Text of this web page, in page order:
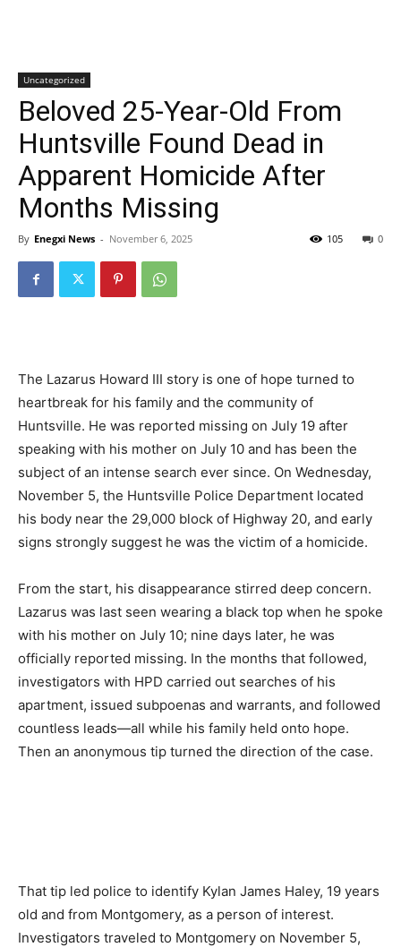
Uncategorized
Beloved 25-Year-Old From
Huntsville Found Dead in
Apparent Homicide After
Months Missing
By Enegxi News - November 6, 2025 0
105
The Lazarus Howard III story is one of hope turned to
heartbreak for his family and the community of
Huntsville. He was reported missing on July 19 after
speaking with his mother on July 10 and has been the
subject of an intense search ever since. On Wednesday,
November 5, the Huntsville Police Department located
his body near the 29,000 block of Highway 20, and early
signs strongly suggest he was the victim of a homicide.
From the start, his disappearance stirred deep concern.
Lazarus was last seen wearing a black top when he spoke
with his mother on July 10; nine days later, he was
officially reported missing. In the months that followed,
investigators with HPD carried out searches of his
apartment, issued subpoenas and warrants, and followed
countless leads—all while his family held onto hope.
Then an anonymous tip turned the direction of the case.
That tip led police to identify Kylan James Haley, 19 years
old and from Montgomery, as a person of interest.
Investigators traveled to Montgomery on November 5,